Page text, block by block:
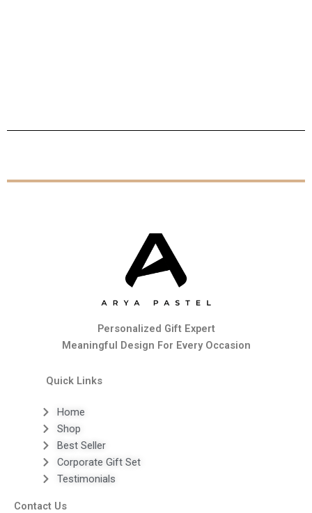
Personalized Gift Expert
Meaningful Design For Every Occasion
Quick Links
Home
Shop
Best Seller
Corporate Gift Set
Testimonials
Contact Us